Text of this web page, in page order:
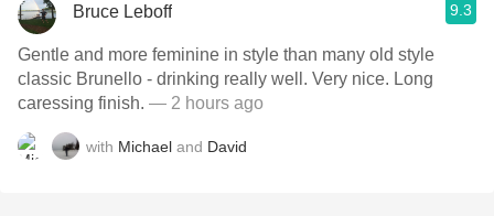
Bruce Leboff 9.3
Gentle and more feminine in style than many old style
classic Brunello - drinking really well. Very nice. Long
caressing finish. — 2 hours ago
with Michael and David